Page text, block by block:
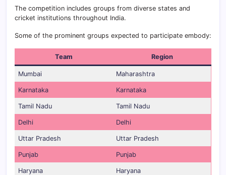
The competition includes groups from diverse states and
cricket institutions throughout India.
Some of the prominent groups expected to participate embody:
Team Region
Mumbai Maharashtra
Karnataka Karnataka
Tamil Nadu Tamil Nadu
Delhi Delhi
Uttar Pradesh Uttar Pradesh
Punjab Punjab
Haryana Haryana